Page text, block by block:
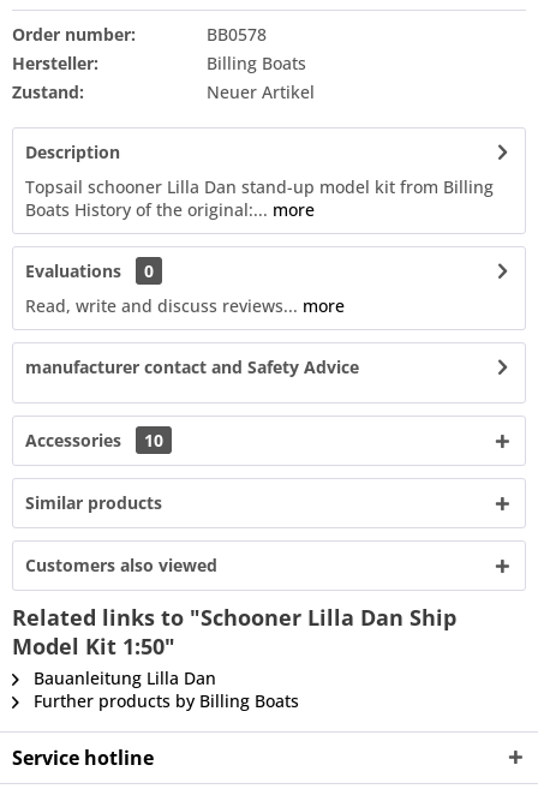
Order number:
BB0578
Hersteller:
Billing Boats
Zustand:
Neuer Artikel
Description
Topsail schooner Lilla Dan stand-up model kit from Billing
Boats History of the original:... more
Evaluations
0
Read, write and discuss reviews... more
manufacturer contact and Safety Advice
Accessories 10
Similar products
Customers also viewed
Related links to "Schooner Lilla Dan Ship
Model Kit 1:50"
Bauanleitung Lilla Dan
Further products by Billing Boats
Service hotline